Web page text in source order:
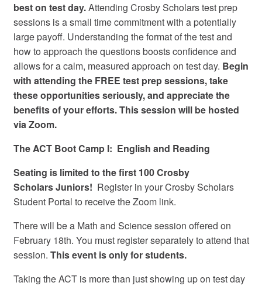
best on test day.Attending Crosby Scholars test prep
sessions is a small time commitment with a potentially
large payoff. Understanding the format of the test and
how to approach the questions boosts confidence and
allows for a calm, measured approach on test day. Begin
with attending the FREE test prep sessions, take
these opportunities seriously, and appreciate the
benefits of your efforts.This session will be hosted
via Zoom.
The ACT Boot Camp I: English and Reading
Seating is limited to the first 100 Crosby
ScholarsJuniors! Register in your Crosby Scholars
Student Portal to receive the Zoom link.
There will be a Math and Science session offered on
February 18th. You must register separately to attend that
session. This event is only for students.
Taking the ACT is more than just showing up on test day